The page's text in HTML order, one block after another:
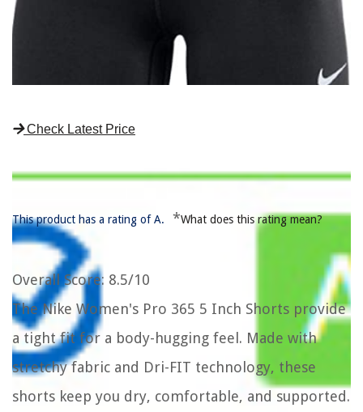
Check Latest Price
This product has a rating of A. *What does this rating mean?
Overall Score: 8.5/10
The Nike Women's Pro 365 5 Inch Shorts provide
a tight fit for a body-hugging feel. Made with
stretchy fabric and Dri-FIT technology, these
shorts keep you dry, comfortable, and supported.